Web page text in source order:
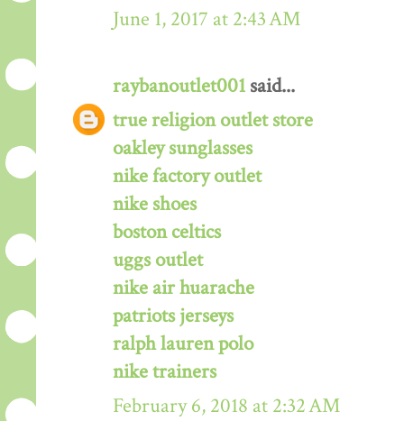
June 1, 2017 at 2:43 AM
raybanoutlet001 said...
true religion outlet store
oakley sunglasses
nike factory outlet
nike shoes
boston celtics
uggs outlet
nike air huarache
patriots jerseys
ralph lauren polo
nike trainers
February 6, 2018 at 2:32 AM